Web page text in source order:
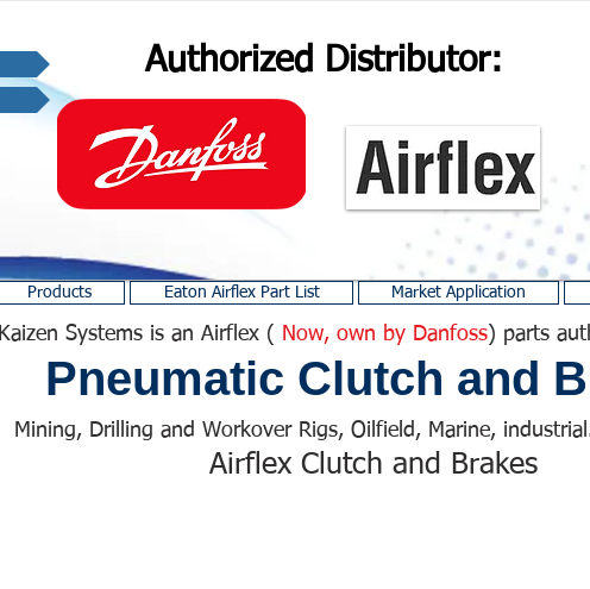
Authorized Distributor:
Products Eaton Airflex Part List Market Application
Kaizen Systems is an Airflex ( Now, own by Danfoss) parts
Pneumatic Clutch and
Mining, Drilling and Workover Rigs, Oilfield, Marine,
Airflex Clutch and Brakes